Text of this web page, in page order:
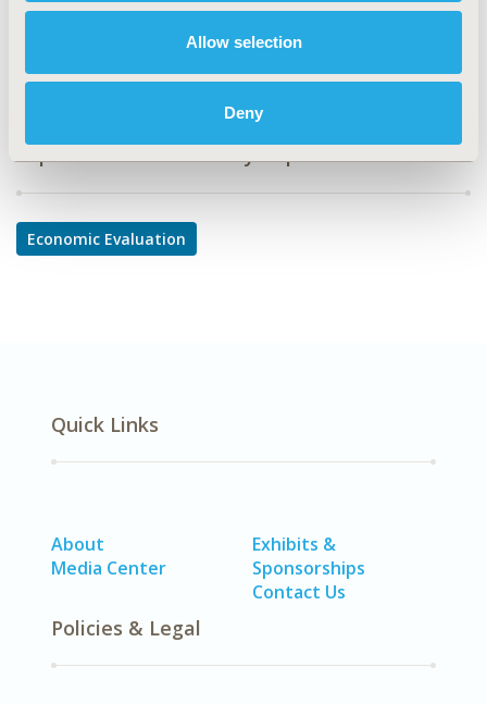
Allow selection
Deny
Explore Related HEOR by Topic
Economic Evaluation
Quick Links
About
Media Center
Exhibits &
Sponsorships
Contact Us
Policies & Legal